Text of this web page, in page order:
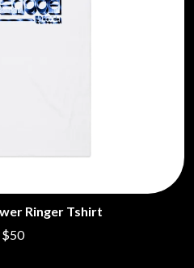
Ringer Tshirt
$50